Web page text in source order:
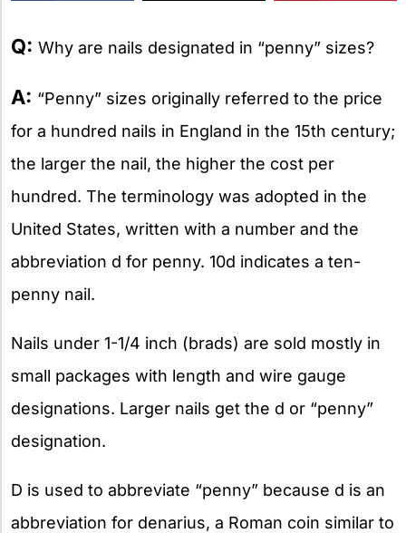
Q: Why are nails designated in “penny” sizes?
A: “Penny” sizes originally referred to the price
for a hundred nails in England in the 15th century;
the larger the nail, the higher the cost per
hundred. The terminology was adopted in the
United States, written with a number and the
abbreviation d for penny. 10d indicates a ten-
penny nail.
Nails under 1-1/4 inch (brads) are sold mostly in
small packages with length and wire gauge
designations. Larger nails get the d or “penny”
designation.
D is used to abbreviate “penny” because d is an
abbreviation for denarius, a Roman coin similar to